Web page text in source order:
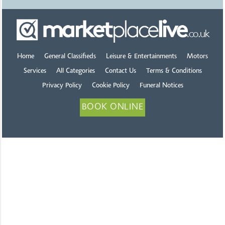
Home General Classifieds Leisure & Entertainments Motors
Services All Categories Contact Us Terms & Conditions
Privacy Policy Cookie Policy Funeral Notices
BOOK ONLINE